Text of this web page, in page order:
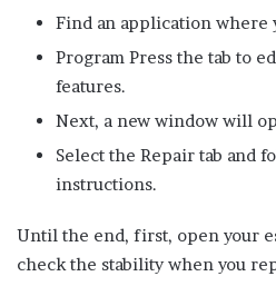
Find an application
Program Press the tab to
features.
Next, a new window will
Select the Repair tab and
instructions.
Until the end, first, open your
check the stability when you